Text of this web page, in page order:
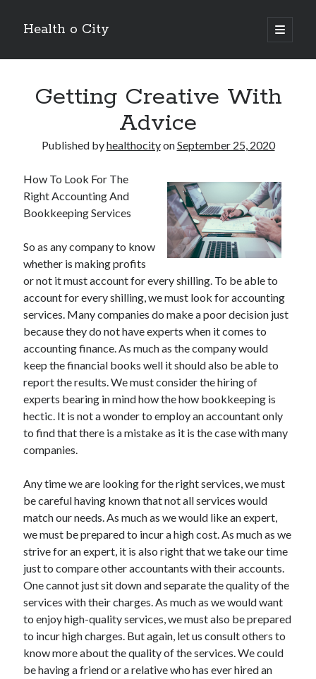
Health o City
open
primary
Sidebar
July 2026
April 2026
February 2026
January 2026
December 2025
October 2025
July 2024
June 2024
August 2021
July 2021
June 2021
May 2021
April 2021
March 2021
February 2021
January 2021
December 2020
November 2020
September 2020
August 2020
July 2020
June 2020
May 2020
April 2020
March 2020
Recent Posts
Sclerotherapy in Dubai: A Modern Solution for Spider and Varicose
Veins
Getting Creative With
Advice
Published byhealthocityonSeptember 25, 2020
How To Look For The
Right Accounting And
Bookkeeping Services
So as any company to know
whether is making profits
or not it must account for every shilling. To be able to
account for every shilling, we must look for accounting
services. Many companies do make a poor decision just
because they do not have experts when it comes to
accounting finance. As much as the company would
keep the financial books well it should also be able to
report the results. We must consider the hiring of
experts bearing in mind how the how bookkeeping is
hectic. It is not a wonder to employ an accountant only
to find that there is a mistake as it is the case with many
companies.
Any time we are looking for the right services, we must
be careful having known that not all services would
match our needs. As much as we would like an expert,
we must be prepared to incur a high cost. As much as we
strive for an expert, it is also right that we take our time
just to compare other accountants with their accounts.
One cannot just sit down and separate the quality of the
services with their charges. As much as we would want
to enjoy high-quality services, we must also be prepared
to incur high charges. But again, let us consult others to
know more about the quality of the services. We could
be having a friend or a relative who has ever hired an